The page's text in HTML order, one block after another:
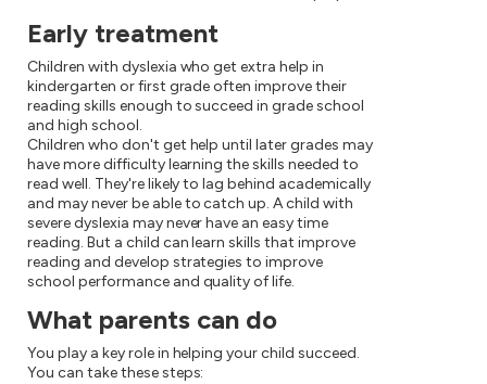
Early treatment
Children with dyslexia who get extra help in
kindergarten or first grade often improve their
reading skills enough to succeed in grade school
and high school.
Children who don't get help until later grades may
have more difficulty learning the skills needed to
read well. They're likely to lag behind academically
and may never be able to catch up. A child with
severe dyslexia may never have an easy time
reading. But a child can learn skills that improve
reading and develop strategies to improve
school performance and quality of life.
What parents can do
You play a key role in helping your child succeed.
You can take these steps: